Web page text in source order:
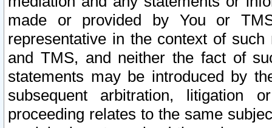
made or provided by You or
representative in the context of
and TMS, and neither the fact of
statements may be introduced by
subsequent arbitration, litigation
proceeding relates to the same